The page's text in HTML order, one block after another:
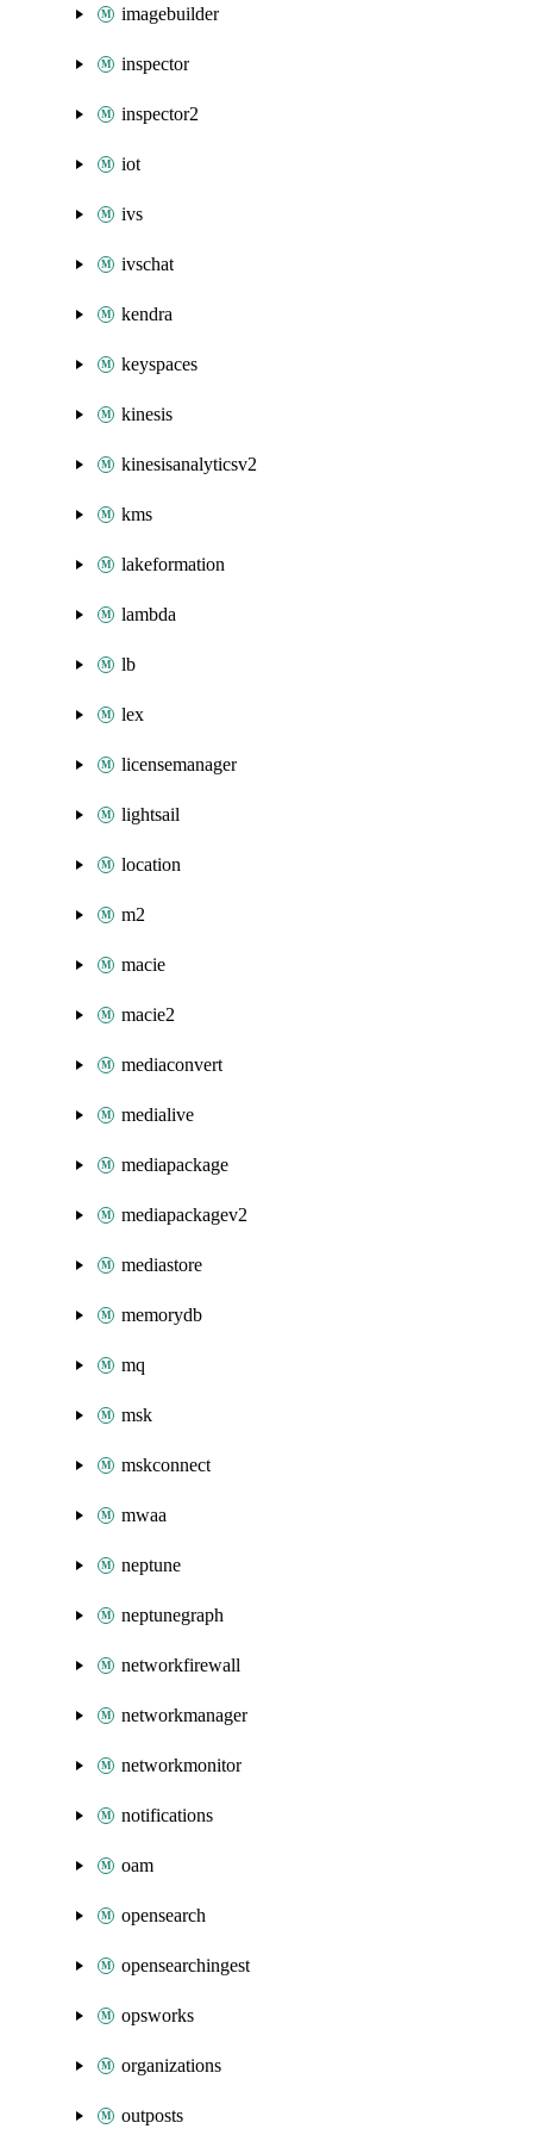
imagebuilder
inspector
inspector2
iot
ivs
ivschat
kendra
keyspaces
kinesis
kinesisanalyticsv2
kms
lakeformation
lambda
lb
lex
licensemanager
lightsail
location
m2
macie
macie2
mediaconvert
medialive
mediapackage
mediapackagev2
mediastore
memorydb
mq
msk
mskconnect
mwaa
neptune
neptunegraph
networkfirewall
networkmanager
networkmonitor
notifications
oam
opensearch
opensearchingest
opsworks
organizations
outposts